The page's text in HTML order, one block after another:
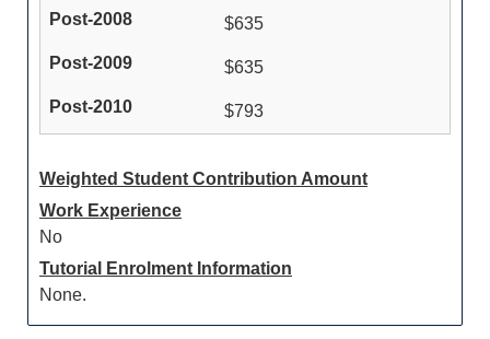
$635
$635
$793
Weighted Student Contribution Amount
Work Experience
No
Tutorial Enrolment Information
None.